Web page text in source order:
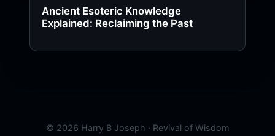
Ancient Esoteric Knowledge
Explained: Reclaiming the Past
© 2026 Harry B Joseph · Revival of Wisdom